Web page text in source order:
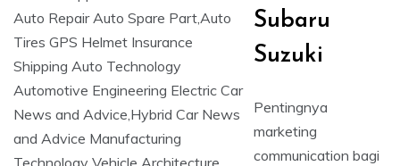
Subaru
Suzuki
Pentingnya
marketing
communication bagi